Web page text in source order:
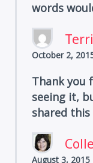
words
October 2,
Thank you
seeing it,
shared this
August 3, 2015